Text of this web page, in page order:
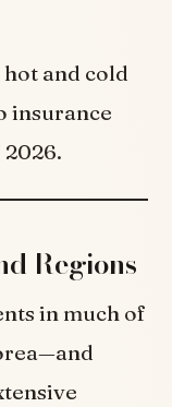
and cold
insurance
2026.
Regions
in much of